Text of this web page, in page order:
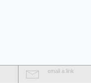
email a link